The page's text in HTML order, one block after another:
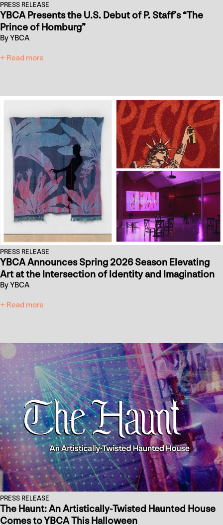
PRESS RELEASE
YBCA Presents the U.S. Debut of P. Staff’s “The
Prince of Homburg”
By YBCA
+ Read more
PRESS RELEASE
YBCA Announces Spring 2026 Season Elevating
Art at the Intersection of Identity and Imagination
By YBCA
+ Read more
PRESS RELEASE
The Haunt: An Artistically-Twisted Haunted House
Comes to YBCA This Halloween